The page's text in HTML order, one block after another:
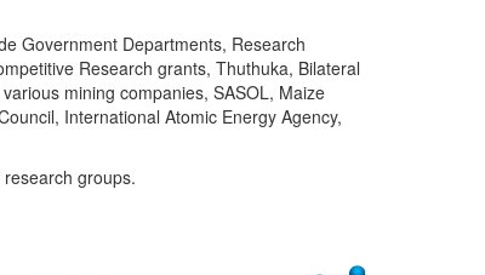
Government Departments, Research
Research grants, Thuthuka, Bilateral
mining companies, SASOL, Maize
International Atomic Energy Agency,
groups.